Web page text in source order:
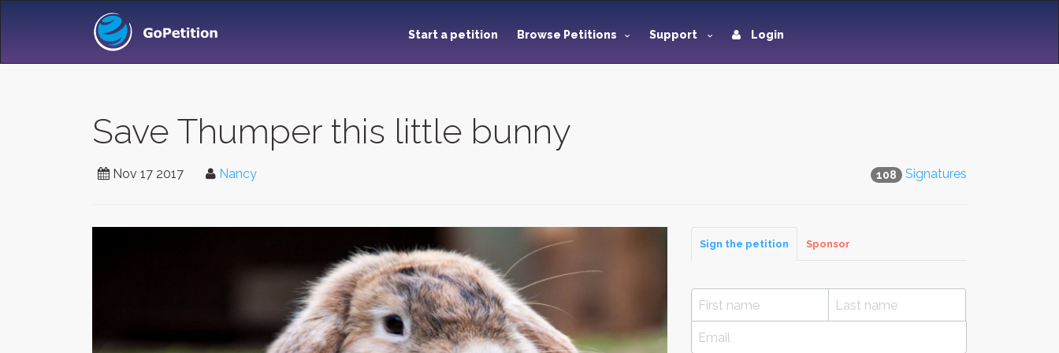
Start a petition Browse Petitions Support Login
Save Thumper this little bunny
108 Signatures
Nov 17 2017 Nancy
Sign the petition Sponsor